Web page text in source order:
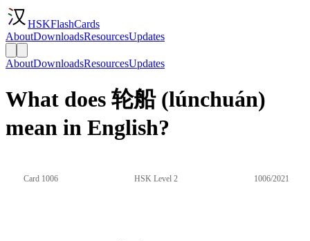
HSKFlashCards
AboutDownloadsResourcesUpdates
AboutDownloadsResourcesUpdates
What does 轮船 (lúnchuán)
mean in English?
Card 1006 HSK Level 2 1006/2021